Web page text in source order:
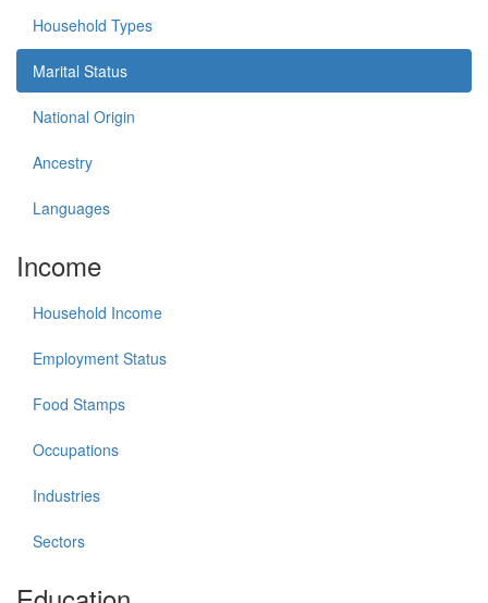
Household Types
Marital Status
National Origin
Ancestry
Languages
Income
Household Income
Employment Status
Food Stamps
Occupations
Industries
Sectors